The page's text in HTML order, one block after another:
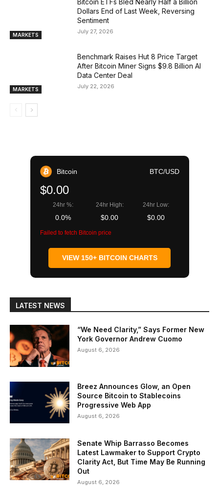
MARKETS
Bitcoin ETFs Bled Nearly Half a Billion
Dollars End of Last Week, Reversing
Sentiment
July 27, 2026
MARKETS
Benchmark Raises Hut 8 Price Target
After Bitcoin Miner Signs $9.8 Billion AI
Data Center Deal
July 22, 2026
Bitcoin BTC/USD
$0.00
24hr %:
0.0%
24hr High:
$0.00
24hr Low:
$0.00
Failed to fetch Bitcoin price
VIEW 150+ BITCOIN CHARTS
LATEST NEWS
“We Need Clarity,” Says Former New
York Governor Andrew Cuomo
August 6, 2026
Breez Announces Glow, an Open
Source Bitcoin to Stablecoins
Progressive Web App
August 6, 2026
Senate Whip Barrasso Becomes
Latest Lawmaker to Support Crypto
Clarity Act, But Time May Be Running
Out
August 6, 2026